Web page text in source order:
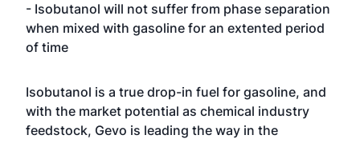
- Isobutanol will not suffer from phase separation
when mixed with gasoline for an extented period
of time
Isobutanol is a true drop-in fuel for gasoline, and
with the market potential as chemical industry
feedstock, Gevo is leading the way in the